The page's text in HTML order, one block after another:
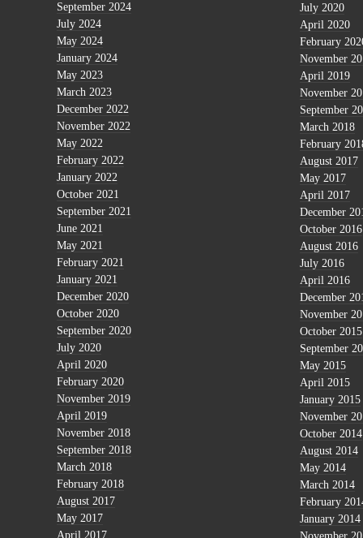
September 2024
July 2024
May 2024
January 2024
May 2023
March 2023
December 2022
November 2022
May 2022
February 2022
January 2022
October 2021
September 2021
June 2021
May 2021
February 2021
January 2021
December 2020
October 2020
September 2020
July 2020
April 2020
February 2020
November 2019
April 2019
November 2018
September 2018
March 2018
February 2018
August 2017
May 2017
April 2017
July 2020
April 2020
February
November
April 2019
November
September
March 2018
February
August 2017
May 2017
April 2017
December
October 2016
August 2016
July 2016
April 2016
December
November
October 2015
September
May 2015
April 2015
January 2015
November
October 2014
August 2014
May 2014
March 2014
February
January 2014